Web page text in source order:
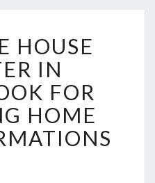
E
L
A
B
L
E
HOUSE
IN
FOR
HOME